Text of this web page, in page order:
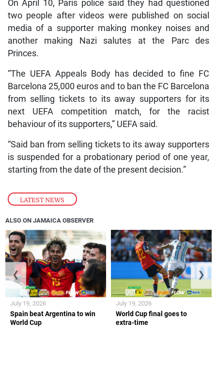
LATEST NEWS
On April 10, Paris police said they had questioned
two people after videos were published on social
media of a supporter making monkey noises and
another making Nazi salutes at the Parc des
Princes.
“The UEFA Appeals Body has decided to fine FC
Barcelona 25,000 euros and to ban the FC Barcelona
from selling tickets to its away supporters for its
next UEFA competition match, for the racist
behaviour of its supporters,” UEFA said.
“Said ban from selling tickets to its away supporters
is suspended for a probationary period of one year,
starting from the date of the present decision.”
ALSO ON JAMAICA OBSERVER
Spain beat Argentina to win
World Cup
July 19, 2026
World Cup final goes to
extra-time
July 19, 2026
❮ ❯